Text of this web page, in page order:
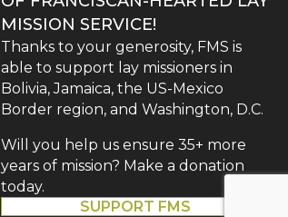
MISSION SERVICE!
Thanks to your generosity, FMS is
able to support lay missioners in
Bolivia, Jamaica, the US-Mexico
Border region, and Washington, D.C.
Will you help us ensure 35+ more
years of mission? Make a donation
today.
SUPPORT FMS